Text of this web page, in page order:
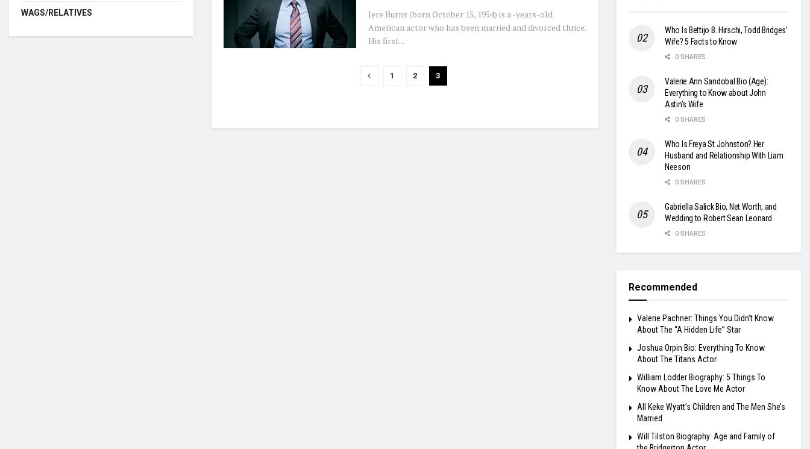
Jere Burns (born October 15, 1954) is a -years-old
American actor who has been married and divorced thrice.
His first...
1 2 3
WAGS/RELATIVES
Who Is Bettijo B. Hirschi, Todd Bridges’
Wife? 5 Facts to Know
0 SHARES
Valerie Ann Sandobal Bio (Age):
Everything to Know about John
Astin’s Wife
0 SHARES
Who Is Freya St Johnston? Her
Husband and Relationship With Liam
Neeson
0 SHARES
Gabriella Salick Bio, Net Worth, and
Wedding to Robert Sean Leonard
0 SHARES
Recommended
Valerie Pachner: Things You Didn’t Know
About The “A Hidden Life” Star
Joshua Orpin Bio: Everything To Know
About The Titans Actor
William Lodder Biography: 5 Things To
Know About The Love Me Actor
All Keke Wyatt’s Children and The Men She’s
Married
Will Tilston Biography: Age and Family of